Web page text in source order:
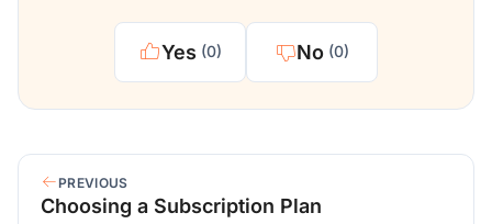
Yes (0) No (0)
PREVIOUS
Choosing a Subscription Plan